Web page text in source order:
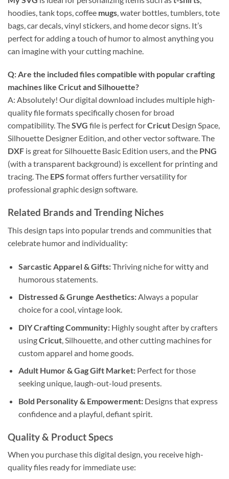
hoodies, tank tops, coffee mugs , water bottles, tumblers, tote
bags, car decals, vinyl stickers, and home decor signs. It’s
perfect for adding a touch of humor to almost anything you
can imagine with your cutting machine.
Q: Are the included files compatible with popular crafting
machines like Cricutand Silhouette?
A: Absolutely! Our digital download includes multiple high-
quality file formats specifically chosen for broad
compatibility. TheSVG file is perfect forCricut Design Space,
Silhouette Designer Edition, and other vector software. The
DXF is great for Silhouette Basic Edition users, and the PNG
(with a transparent background) is excellent for printing and
tracing. The EPS format offers further versatility for
professional graphic design software.
Related Brands and Trending Niches
This design taps into popular trends and communities that
celebrate humor and individuality:
Sarcastic Apparel & Gifts:Thriving niche for witty and
humorous statements.
Distressed & Grunge Aesthetics:Always a popular
choice for a cool, vintage look.
DIY Crafting Community:Highly sought after by crafters
usingCricut, Silhouette, and other cutting machines for
custom apparel and home goods.
Adult Humor & Gag Gift Market:Perfect for those
seeking unique, laugh-out-loud presents.
Bold Personality & Empowerment:Designs that express
confidence and a playful, defiant spirit.
Quality & Product Specs
When you purchase this digital design, you receive high-
quality files ready for immediate use: